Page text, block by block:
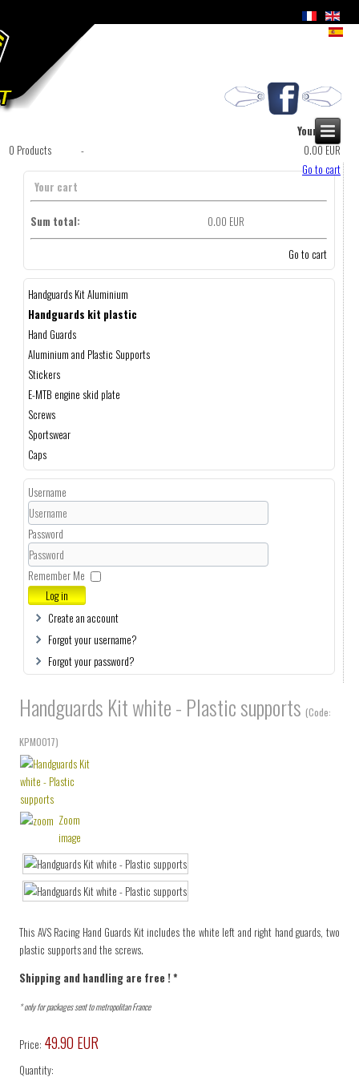
Your cart
0 Products -
0.00 EUR
Go to cart
Your cart
Sum total: 0.00 EUR
Go to cart
Handguards Kit Aluminium
Handguards kit plastic
Hand Guards
Aluminium and Plastic Supports
Stickers
E-MTB engine skid plate
Screws
Sportswear
Caps
Username
Password
Remember Me
Log in
Create an account
Forgot your username?
Forgot your password?
Handguards Kit white - Plastic supports(Code:
KPM0017)
Zoom
image
This AVS Racing Hand Guards Kit includes the white left and right hand guards, two
plastic supports and the screws.
Shipping and handling are free ! *
* only for packages sent to metropolitan France
Price: 49.90 EUR
Quantity: